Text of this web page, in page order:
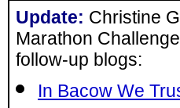
Update: Christine
Marathon
follow-up blogs:
In Bacow We